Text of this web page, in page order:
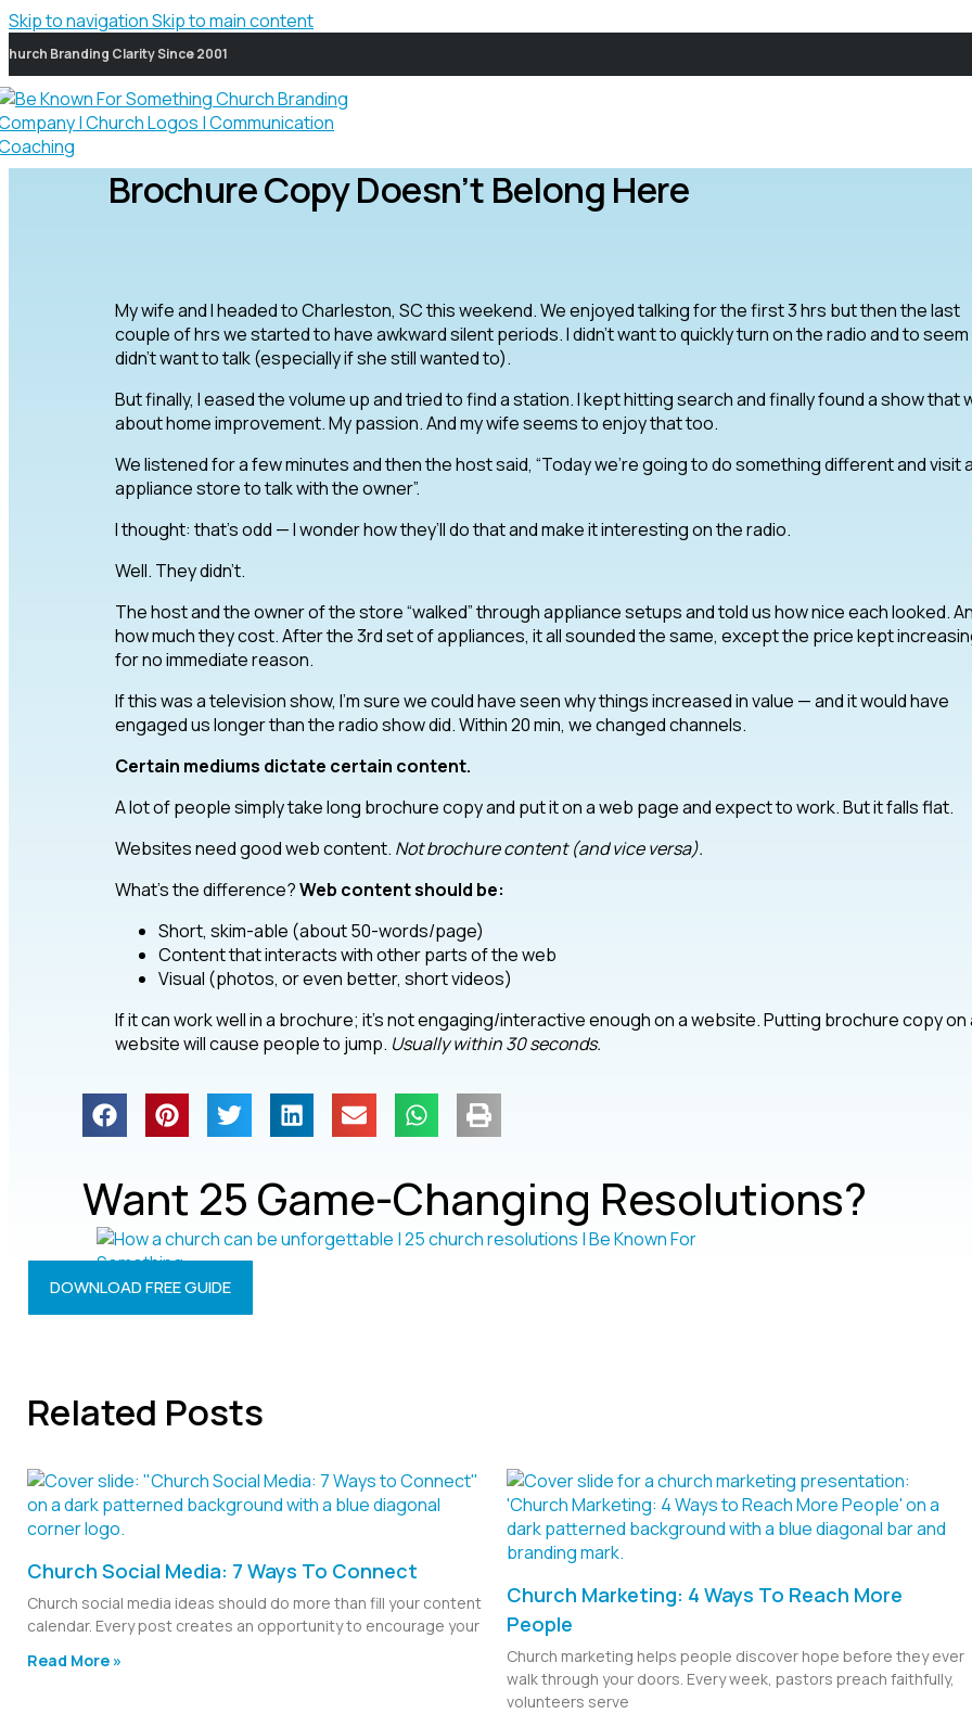
Skip to navigationSkip to main content
Branding Clarity Since 2001
Brochure Copy Doesn’t Belong Here
My wife and I headed to Charleston, SC this weekend. We enjoyed talking for the first 3 hrs but then the last
couple of hrs we started to have awkward silent periods. I didn’t want to quickly turn on the radio and to seem
didn’t want to talk (especially if she still wanted to).
But finally, I eased the volume up and tried to find a station. I kept hitting search and finally found a show that
about home improvement. My passion. And my wife seems to enjoy that too.
We listened for a few minutes and then the host said, “Today we’re going to do something different and visit
appliance store to talk with the owner”.
I thought: that’s odd — I wonder how they’ll do that and make it interesting on the radio.
Well. They didn’t.
The host and the owner of the store “walked” through appliance setups and told us how nice each looked.
how much they cost. After the 3rd set of appliances, it all sounded the same, except the price kept
for no immediate reason.
If this was a television show, I’m sure we could have seen why things increased in value — and it would have
engaged us longer than the radio show did. Within 20 min, we changed channels.
Certain mediums dictate certain content.
A lot of people simply take long brochure copy and put it on a web page and expect to work. But it falls flat.
Websites need good web content. Not brochure content (and vice versa).
What’s the difference?Web content should be:
Short, skim-able (about 50-words/page)
Content that interacts with other parts of the web
Visual (photos, or even better, short videos)
If it can work well in a brochure; it’s not engaging/interactive enough on a website. Putting brochure copy on
website will cause people to jump. Usually within 30 seconds.
Want 25 Game-Changing Resolutions?
DOWNLOAD FREE GUIDE
Related Posts
Church Social Media: 7 Ways To Connect
Church social media ideas should do more than fill your content
calendar. Every post creates an opportunity to encourage your
Read More »
Church Marketing: 4 Ways To Reach More
People
Church marketing helps people discover hope before they ever
walk through your doors. Every week, pastors preach faithfully,
volunteers serve